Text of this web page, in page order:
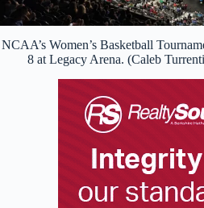
NCAA’s Women’s Basketball
8 at Legacy Arena. (Caleb